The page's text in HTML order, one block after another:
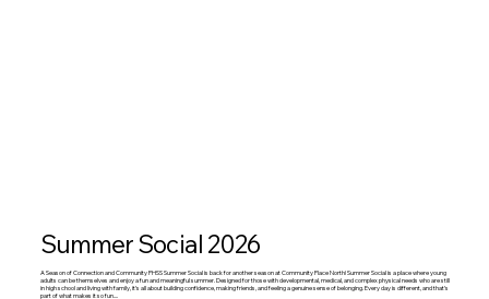
Summer Social 2026
A Season of Connection and Community PHSS Summer Social is back for another season at Community Place North! Summer Social is a place where young
adults can be themselves and enjoy a fun and meaningful summer. Designed for those with developmental, medical, and complex physical needs who are still
in high school and living with family, it’s all about building confidence, making friends, and feeling a genuine sense of belonging. Every day is different, and that’s
part of what makes it so fun....